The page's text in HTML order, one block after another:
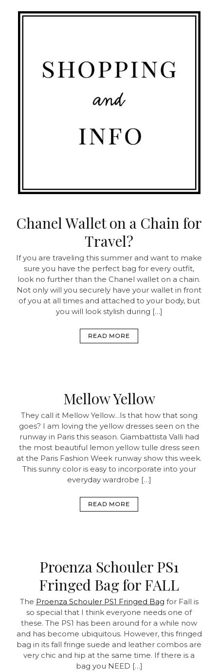
Chanel Wallet on a Chain for
Travel?
If you are traveling this summer and want to make
sure you have the perfect bag for every outfit,
look no further than the Chanel wallet on a chain.
Not only will you securely have your wallet in front
of you at all times and attached to your body, but
you will look stylish during […]
READ MORE
Mellow Yellow
They call it Mellow Yellow…Is that how that song
goes? I am loving the yellow dresses seen on the
runway in Paris this season. Giambattista Valli had
the most beautiful lemon yellow tulle dress seen
at the Paris Fashion Week runway show this week.
This sunny color is easy to incorporate into your
everyday wardrobe […]
READ MORE
Proenza Schouler PS1
Fringed Bag for FALL
The Proenza Schouler PS1 Fringed Bag for Fall is
so special that I think everyone needs one of
these. The PS1 has been around for a while now
and has become ubiquitous. However, this fringed
bag in its fall fringe suede and leather combos are
very chic and hip at the same time. If there is a
bag you NEED […]